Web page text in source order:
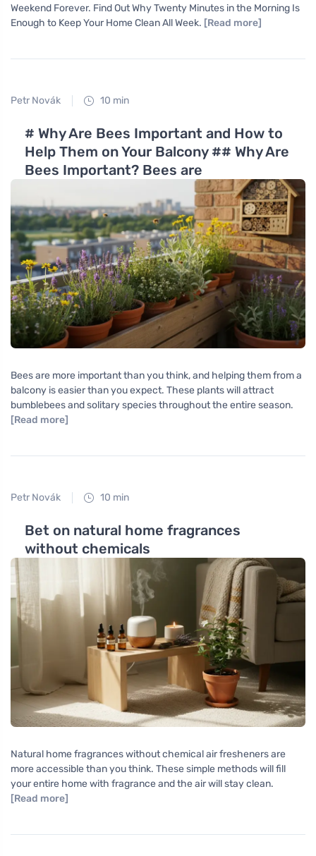
Weekend Forever. Find Out Why Twenty Minutes in the Morning Is
Enough to Keep Your Home Clean All Week. [Read more]
Petr Novák 10 min
# Why Are Bees Important and How to
Help Them on Your Balcony ## Why Are
Bees Important? Bees are
Bees are more important than you think, and helping them from a
balcony is easier than you expect. These plants will attract
bumblebees and solitary species throughout the entire season.
[Read more]
Petr Novák 10 min
Bet on natural home fragrances
without chemicals
Natural home fragrances without chemical air fresheners are
more accessible than you think. These simple methods will fill
your entire home with fragrance and the air will stay clean.
[Read more]